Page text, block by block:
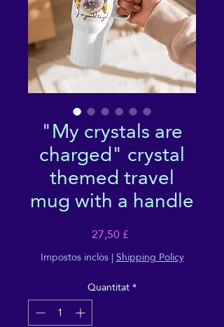
"My crystals are
charged" crystal
themed travel
mug with a handle
27,50 £Price
Impostos inclòs|Shipping Policy
Quantitat*